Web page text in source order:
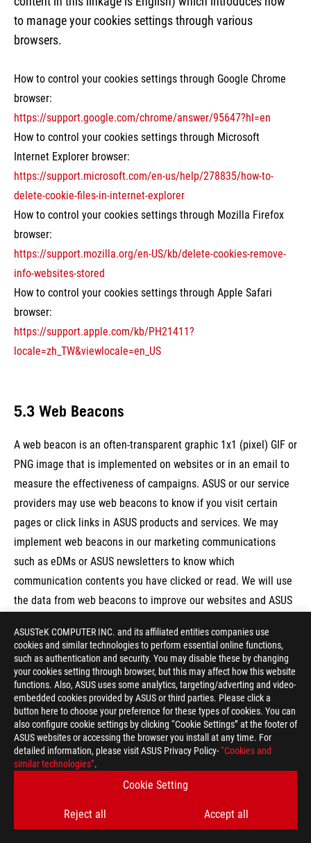
ASUSTeK COMPUTER INC. and its affiliated entities companies use
cookies and similar technologies to perform essential online functions,
such as authentication and security. You may disable these by changing
your cookies setting through browser, but this may affect how this website
functions. Also, ASUS uses some analytics, targeting/adverting and video-
embedded cookies provided by ASUS or third parties. Please click a
button here to choose your preference for these types of cookies. You can
also configure cookie settings by clicking “Cookie Settings” at the footer of
ASUS websites or accessing the browser you install at any time. For
detailed information, please visit ASUS Privacy Policy-“Cookies and
similar technologies”.
Cookie Setting
Reject all Accept all
to manage your cookies settings through various
browsers.
How to control your cookies settings through Google Chrome
browser:
https://support.google.com/chrome/answer/95647?hl=en
How to control your cookies settings through Microsoft
Internet Explorer browser:
https://support.microsoft.com/en-us/help/278835/how-to-
delete-cookie-files-in-internet-explorer
How to control your cookies settings through Mozilla Firefox
browser:
https://support.mozilla.org/en-US/kb/delete-cookies-remove-
info-websites-stored
How to control your cookies settings through Apple Safari
browser:
https://support.apple.com/kb/PH21411?
locale=zh_TW&viewlocale=en_US
5.3 Web Beacons
A web beacon is an often-transparent graphic 1x1 (pixel) GIF or
PNG image that is implemented on websites or in an email to
measure the effectiveness of campaigns. ASUS or our service
providers may use web beacons to know if you visit certain
pages or click links in ASUS products and services. We may
implement web beacons in our marketing communications
such as eDMs or ASUS newsletters to know which
communication contents you have clicked or read. We will use
the data from web beacons to improve our websites and ASUS
6. Third-party links in ASUS products and
services
This paragraph introduces when you visit any links or use any
services provided by third parties, please always refer to
privacy-related statements issued by third parties.
ASUS products and services may contain links to third-party
security, the privacy practices and the materials of those third-